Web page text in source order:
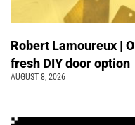
Robert Lamoureux |
fresh DIY door option
AUGUST 8, 2026